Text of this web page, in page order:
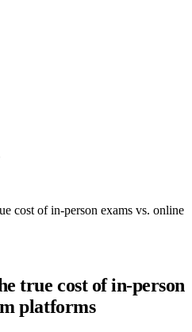
cost of in-person exams vs. online
true cost of in-person
platforms